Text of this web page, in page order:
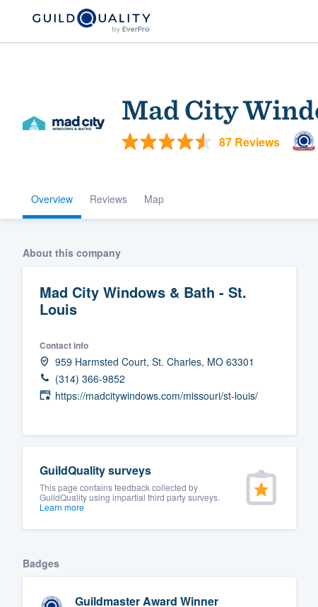
Mad City
87 Reviews
Overview Reviews Map
About this company
Mad City Windows & Bath - St.
Louis
Contact info
959 Harmsted Court, St. Charles, MO 63301
(314) 366-9852
https://madcitywindows.com/missouri/st-louis/
GuildQuality surveys
This page contains feedback collected by
GuildQuality using impartial third party surveys.
Learn more
Badges
Guildmaster Award Winner
Welcome to our
community of
We'll answer your questions, show
and get you started.
survey who you want, when you
having to worry about overages.